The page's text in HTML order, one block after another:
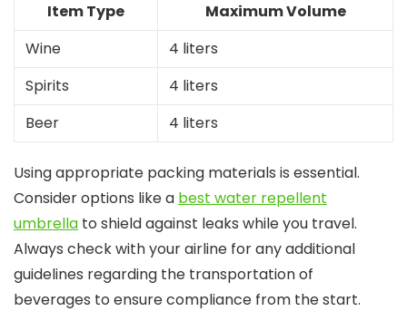
Item Type
Maximum Volume
Wine
4 liters
Spirits
4 liters
Beer
4 liters
Using appropriate packing materials is essential.
Consider options like a best water repellent
umbrella to shield against leaks while you travel.
Always check with your airline for any additional
guidelines regarding the transportation of
beverages to ensure compliance from the start.